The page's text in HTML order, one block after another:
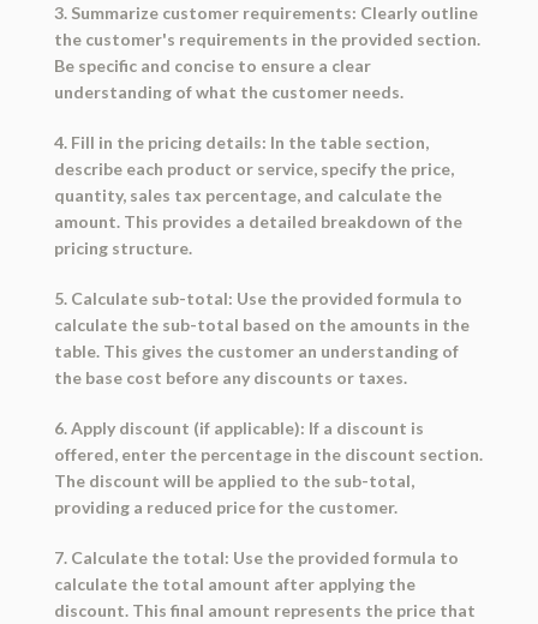
3. Summarize customer requirements: Clearly outline
the customer's requirements in the provided section.
Be specific and concise to ensure a clear
understanding of what the customer needs.
4. Fill in the pricing details: In the table section,
describe each product or service, specify the price,
quantity, sales tax percentage, and calculate the
amount. This provides a detailed breakdown of the
pricing structure.
5. Calculate sub-total: Use the provided formula to
calculate the sub-total based on the amounts in the
table. This gives the customer an understanding of
the base cost before any discounts or taxes.
6. Apply discount (if applicable): If a discount is
offered, enter the percentage in the discount section.
The discount will be applied to the sub-total,
providing a reduced price for the customer.
7. Calculate the total: Use the provided formula to
calculate the total amount after applying the
discount. This final amount represents the price that